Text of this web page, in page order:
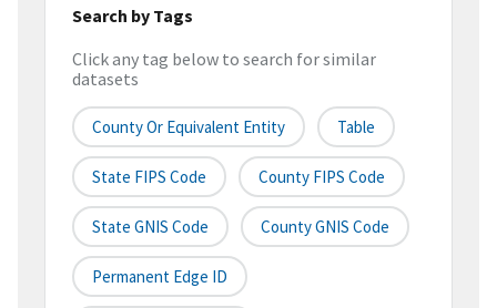
Search by Tags
Click any tag below to search for similar
datasets
County Or Equivalent Entity Table
State FIPS Code County FIPS Code
State GNIS Code County GNIS Code
Permanent Edge ID